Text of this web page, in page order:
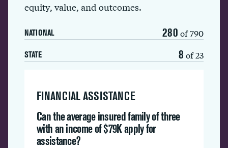
equity, value, and outcomes.
NATIONAL 280 of 790
STATE 8 of 23
FINANCIAL ASSISTANCE
Can the average insured family of three
with an income of $79K apply for
assistance?